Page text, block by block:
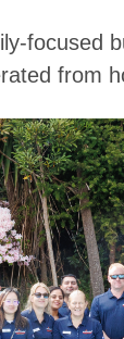
focused
from